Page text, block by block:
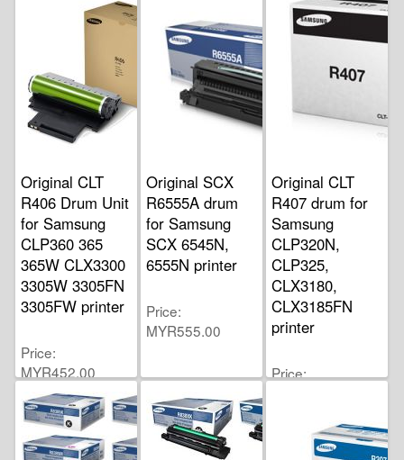
Original CLT
R406 Drum Unit
for Samsung
CLP360 365
365W CLX3300
3305W 3305FN
3305FW printer
Price
MYR452.00
Original SCX
R6555A drum
for Samsung
SCX 6545N,
6555N printer
Price
MYR555.00
Original CLT
R407 drum for
Samsung
CLP320N,
CLP325,
CLX3180,
CLX3185FN
printer
Price